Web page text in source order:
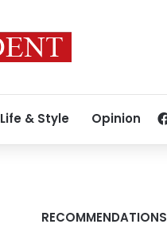
Life & Style Opinion
RECOMMENDATIONS